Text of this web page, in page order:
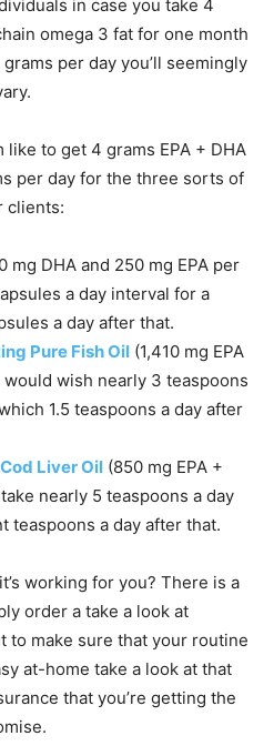
in case you take 4
omega 3 fat for one month
per day you’ll seemingly
like to get 4 grams EPA + DHA
per day for the three sorts of
clients:
mg DHA and 250 mg EPA per
a day interval for a
a day after that.
Pure Fish Oil (1,410 mg EPA
would wish nearly 3 teaspoons
1.5 teaspoons a day after
Liver Oil (850 mg EPA +
nearly 5 teaspoons a day
teaspoons a day after that.
working for you? There is a
order a take a look at
to make sure that your routine
at-home take a look at that
that you’re getting the